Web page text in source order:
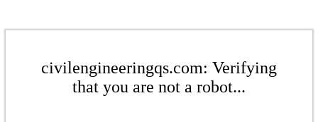
civilengineeringqs.com: Verifying
that you are not a robot...